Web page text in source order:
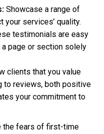
Showcase a range of
services’ quality.
testimonials are easy
page or section solely
clients that you value
to reviews, both positive
your commitment to
the fears of first-time